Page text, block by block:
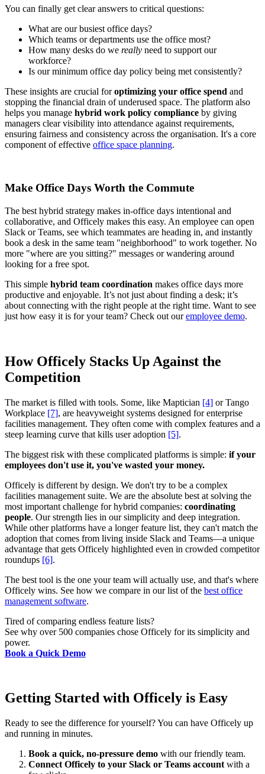
You can finally get clear answers to critical questions:
What are our busiest office days?
Which teams or departments use the office most?
How many desks do we really need to support our
workforce?
Is our minimum office day policy being met consistently?
These insights are crucial foroptimizing your office spend and
stopping the financial drain of underused space. The platform also
helps you manage hybrid work policy compliance by giving
managers clear visibility into attendance against requirements,
ensuring fairness and consistency across the organisation. It's a core
component of effective office space planning.
Make Office Days Worth the Commute
The best hybrid strategy makes in-office days intentional and
collaborative, and Officely makes this easy. An employee can open
Slack or Teams, see which teammates are heading in, and instantly
book a desk in the same team "neighborhood" to work together. No
more "where are you sitting?" messages or wandering around
looking for a free spot.
This simple hybrid team coordination makes office days more
productive and enjoyable. It’s not just about finding a desk; it’s
about connecting with the right people at the right time. Want to see
just how easy it is for your team? Check out ouremployee demo.
How Officely Stacks Up Against the
Competition
The market is filled with tools. Some, like Maptician [4] or Tango
Workplace [7], are heavyweight systems designed for enterprise
facilities management. They often come with complex features and a
steep learning curve that kills user adoption [5].
The biggest risk with these complicated platforms is simple: if your
employees don't use it, you've wasted your money.
Officely is different by design. We don't try to be a complex
facilities management suite. We are the absolute best at solving the
most important challenge for hybrid companies: coordinating
people. Our strength lies in our simplicity and deep integration.
While other platforms have a longer feature list, they can't match the
adoption that comes from living inside Slack and Teams—a unique
advantage that gets Officely highlighted even in crowded competitor
roundups [6].
The best tool is the one your team will actually use, and that's where
Officely wins. See how we compare in our list of the best office
management software.
Tired of comparing endless feature lists?
See why over 500 companies chose Officely for its simplicity and
power.
Book a Quick Demo
Getting Started with Officely is Easy
Ready to see the difference for yourself? You can have Officely up
and running in minutes.
Book a quick, no-pressure demo with our friendly team.
Connect Officely to your Slack or Teams account with a